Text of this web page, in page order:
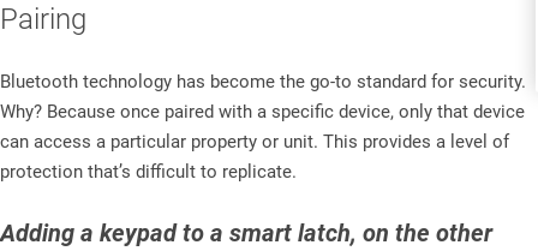
Pairing
Bluetooth technology has become the go-to standard for security.
Why? Because once paired with a specific device, only that device
can access a particular property or unit. This provides a level of
protection that’s difficult to replicate.
Adding a keypad to a smart latch, on the other